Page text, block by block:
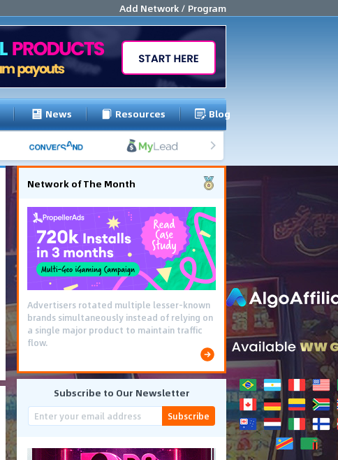
Add Network / Program
News Resources Blog
Network of The Month
Advertisers rotated multiple lesser-known
brands simultaneously instead of relying on
a single major product to maintain traffic
flow.
Subscribe to Our Newsletter
Subscribe